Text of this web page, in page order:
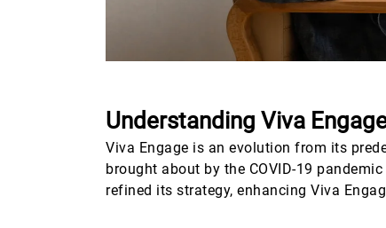
Understanding Viva
Viva Engage is an evolution from its
brought about by the COVID-19
refined its strategy, enhancing Viva